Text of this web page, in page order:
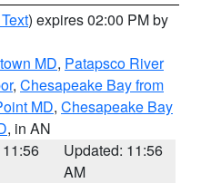
) expires 02:00 PM by
MD, Patapsco River
, Chesapeake Bay from
MD, Chesapeake Bay
, in AN
Updated: 11:56
AM